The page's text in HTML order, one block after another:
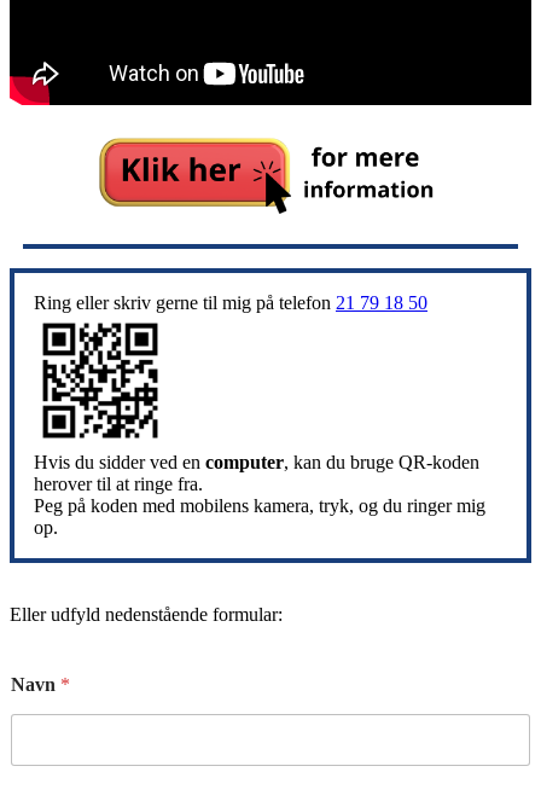
Ring eller skriv gerne til mig på telefon 21 79 18 50
Hvis du sidder ved en computer, kan du bruge QR-koden
herover til at ringe fra.
Peg på koden med mobilens kamera, tryk, og du ringer mig
op.
Eller udfyld nedenstående formular:
Navn *